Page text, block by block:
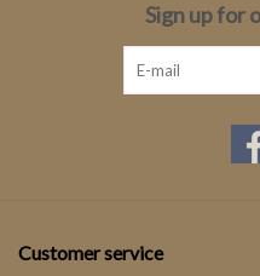
Sign up for
Customer service